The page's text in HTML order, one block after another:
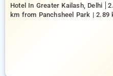
Hotel In Greater Kailash, Delhi
km from Panchsheel Park | 2.89